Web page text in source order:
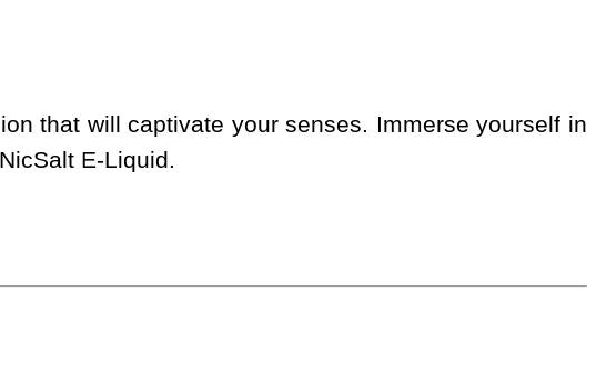
that will captivate your senses. Immerse yourself in
E-Liquid.